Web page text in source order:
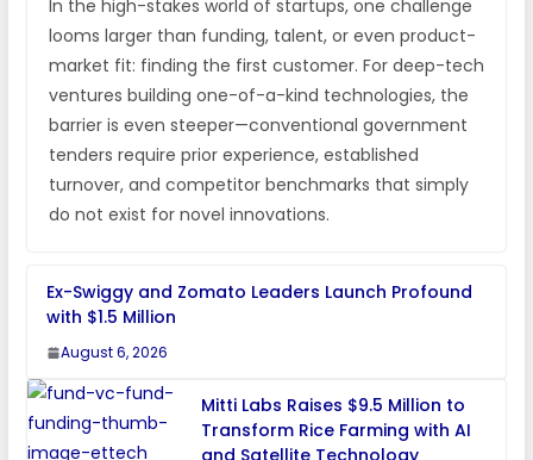
In the high-stakes world of startups, one challenge
looms larger than funding, talent, or even product-
market fit: finding the first customer. For deep-tech
ventures building one-of-a-kind technologies, the
barrier is even steeper—conventional government
tenders require prior experience, established
turnover, and competitor benchmarks that simply
do not exist for novel innovations.
Ex-Swiggy and Zomato Leaders Launch Profound
with $1.5 Million
August 6, 2026
Mitti Labs Raises $9.5 Million to
Transform Rice Farming with AI